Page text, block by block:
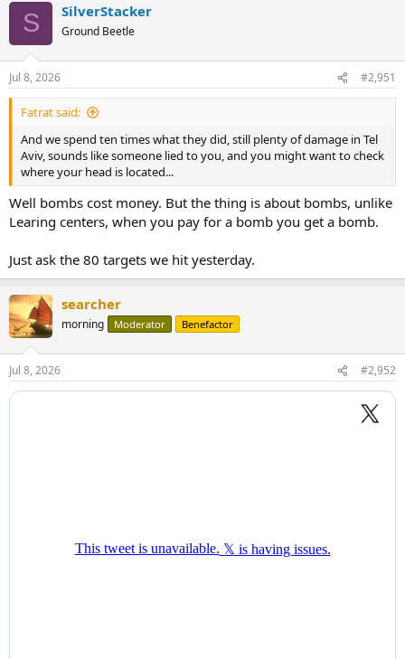
S SilverStacker
Ground Beetle
Jul 8, 2026 #2,951
Fatrat said:
And we spend ten times what they did, still plenty of damage in Tel
Aviv, sounds like someone lied to you, and you might want to check
where your head is located...
Well bombs cost money. But the thing is about bombs, unlike
Learing centers, when you pay for a bomb you get a bomb.
Just ask the 80 targets we hit yesterday.
searcher
morning Moderator Benefactor
Jul 8, 2026 #2,952